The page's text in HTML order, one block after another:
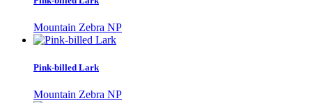
Mountain Zebra NP
Pink-billed Lark
Mountain Zebra NP